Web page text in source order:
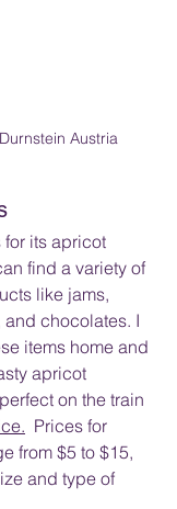
Austria
for its apricot
find a variety of
like jams,
chocolates. I
items home and
apricot
on the train
  Prices for
from $5 to $15,
and type of